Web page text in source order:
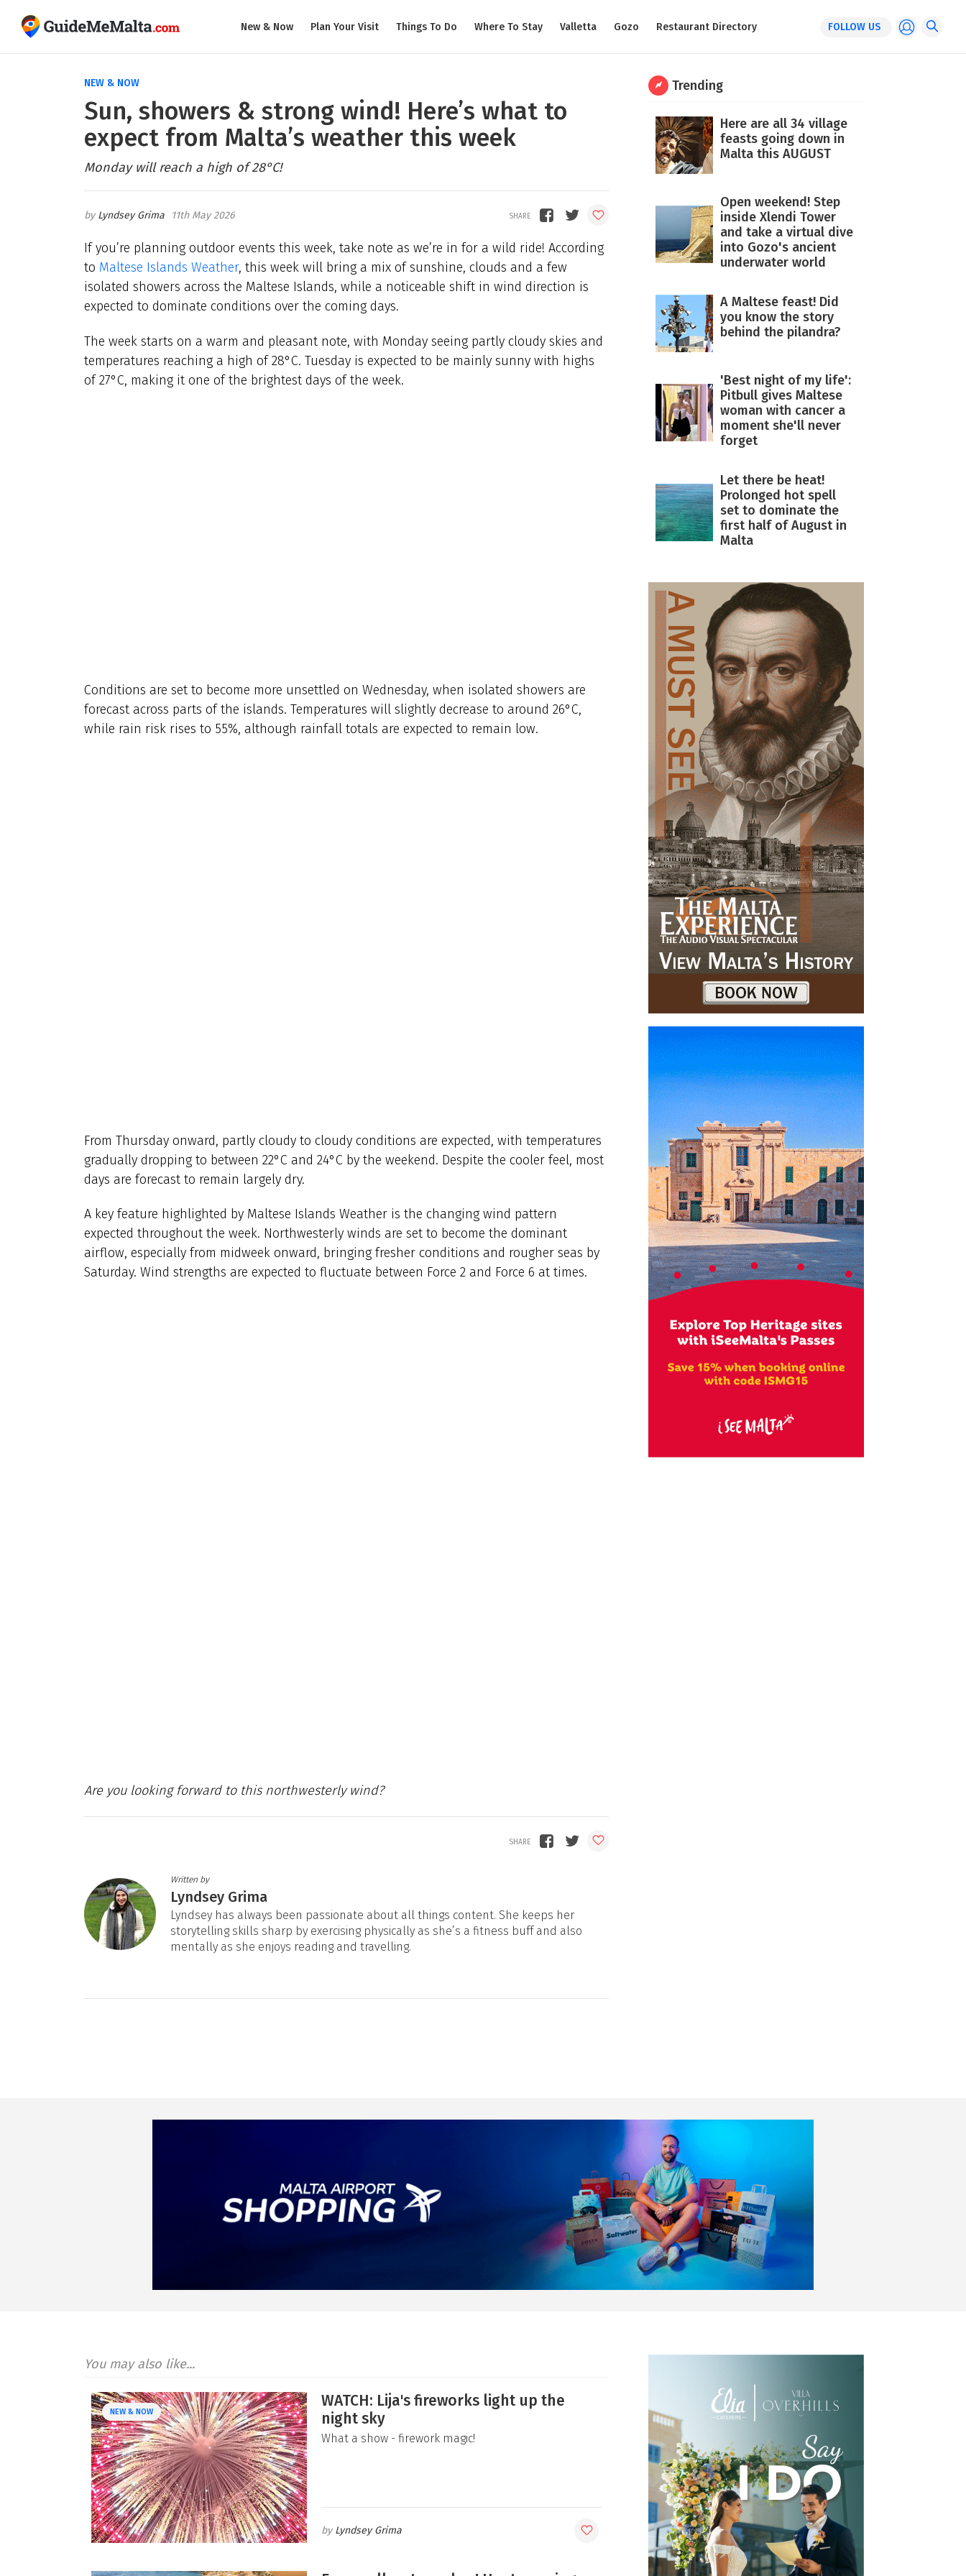
New & Now Plan Your Visit Things To Do Where To Stay Valletta Gozo Restaurant Directory FOLLOW US
NEW & NOW
Sun, showers & strong wind! Here’s what to
expect from Malta’s weather this week
Monday will reach a high of 28°C!
Lyndsey Grima 11th May 2026
If you’re planning outdoor events this week, take note as we’re in for a wild ride! According
to Maltese Islands Weather, this week will bring a mix of sunshine, clouds and a few
isolated showers across the Maltese Islands, while a noticeable shift in wind direction is
expected to dominate conditions over the coming days.
The week starts on a warm and pleasant note, with Monday seeing partly cloudy skies and
temperatures reaching a high of 28°C. Tuesday is expected to be mainly sunny with highs
of 27°C, making it one of the brightest days of the week.
Conditions are set to become more unsettled on Wednesday, when isolated showers are
forecast across parts of the islands. Temperatures will slightly decrease to around 26°C,
while rain risk rises to 55%, although rainfall totals are expected to remain low.
From Thursday onward, partly cloudy to cloudy conditions are expected, with temperatures
gradually dropping to between 22°C and 24°C by the weekend. Despite the cooler feel, most
days are forecast to remain largely dry.
A key feature highlighted by Maltese Islands Weather is the changing wind pattern
expected throughout the week. Northwesterly winds are set to become the dominant
airflow, especially from midweek onward, bringing fresher conditions and rougher seas by
Saturday. Wind strengths are expected to fluctuate between Force 2 and Force 6 at times.
Are you looking forward to this northwesterly wind?
Written by
Lyndsey Grima
Lyndsey has always been passionate about all things content. She keeps her
storytelling skills sharp by exercising physically as she’s a fitness buff and also
mentally as she enjoys reading and travelling.
Trending
Here are all 34 village
feasts going down in
Malta this AUGUST
Open weekend! Step
inside Xlendi Tower
and take a virtual dive
into Gozo's ancient
underwater world
A Maltese feast! Did
you know the story
behind the pilandra?
'Best night of my life':
Pitbull gives Maltese
woman with cancer a
moment she'll never
forget
Let there be heat!
Prolonged hot spell
set to dominate the
first half of August in
Malta
You may also like...
NEW & NOW
WATCH: Lija's fireworks light up the
night sky
What a show - firework magic!
Lyndsey Grima